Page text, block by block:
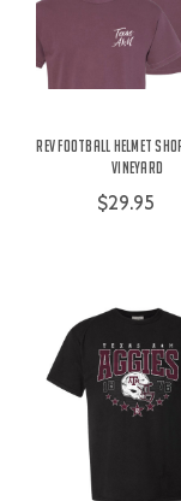
Rev Football Helmet
Vineyard
$29.95